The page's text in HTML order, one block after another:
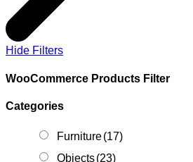
Hide Filters
WooCommerce Products Filter
Categories
Furniture(17)
Objects(23)